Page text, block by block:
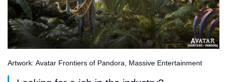
Artwork: Avatar Frontiers of Pandora, Massive Entertainment